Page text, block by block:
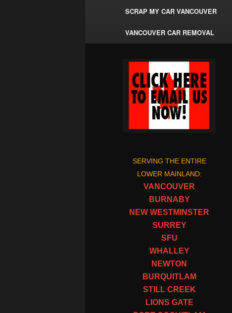
SCRAP MY CAR VANCOUVER
VANCOUVER CAR REMOVAL
SERVING THE ENTIRE
LOWER MAINLAND:
VANCOUVER
BURNABY
NEW WESTMINSTER
SURREY
SFU
WHALLEY
NEWTON
BURQUITLAM
STILL CREEK
LIONS GATE